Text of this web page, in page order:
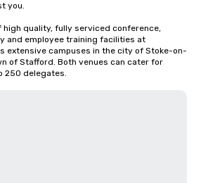
you.
high quality, fully serviced conference,
and employee training facilities at
extensive campuses in the city of Stoke-on-
of Stafford. Both venues can cater for
250 delegates.